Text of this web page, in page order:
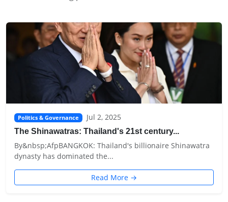
Politics & Governance Jul 2, 2025
The Shinawatras: Thailand's 21st century...
By&nbsp;AfpBANGKOK: Thailand's billionaire Shinawatra
dynasty has dominated the...
Read More →